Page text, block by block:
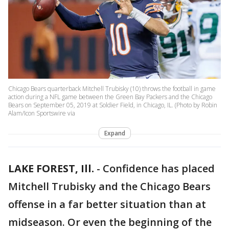
Chicago Bears quarterback Mitchell Trubisky (10) throws the football in game
action during a NFL game between the Green Bay Packers and the Chicago
Bears on September 05, 2019 at Soldier Field, in Chicago, IL. (Photo by Robin
Alam/Icon Sportswire via
Expand
LAKE FOREST, Ill. - Confidence has placed
Mitchell Trubisky and the Chicago Bears
offense in a far better situation than at
midseason. Or even the beginning of the